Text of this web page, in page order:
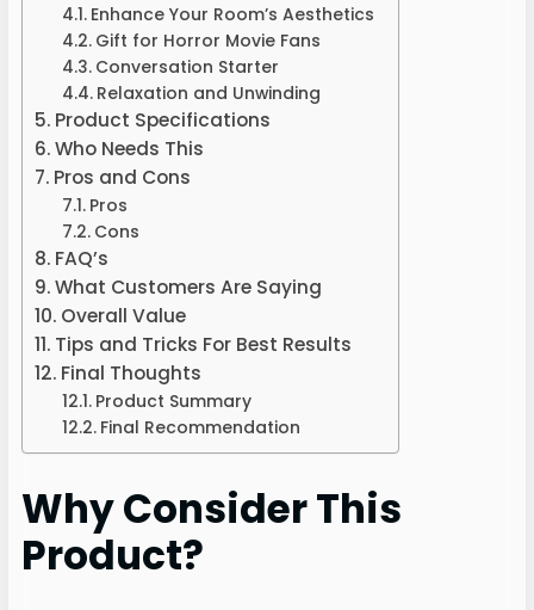
Enhance Your Room’s Aesthetics
Gift for Horror Movie Fans
Conversation Starter
Relaxation and Unwinding
Product Specifications
Who Needs This
Pros and Cons
Pros
Cons
FAQ’s
What Customers Are Saying
Overall Value
Tips and Tricks For Best Results
Final Thoughts
Product Summary
Final Recommendation
Why Consider This
Product?